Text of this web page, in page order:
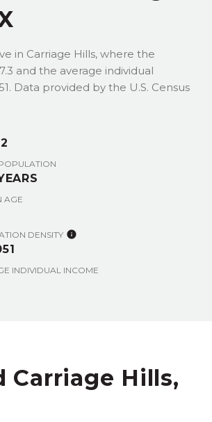
in Carriage Hills, where the
and the average individual
Data provided by the U.S. Census
AGE
DENSITY
INDIVIDUAL INCOME
Carriage Hills,